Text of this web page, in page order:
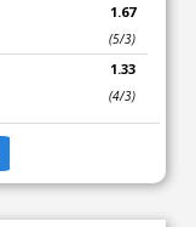
1.67
(5/3)
1.33
(4/3)